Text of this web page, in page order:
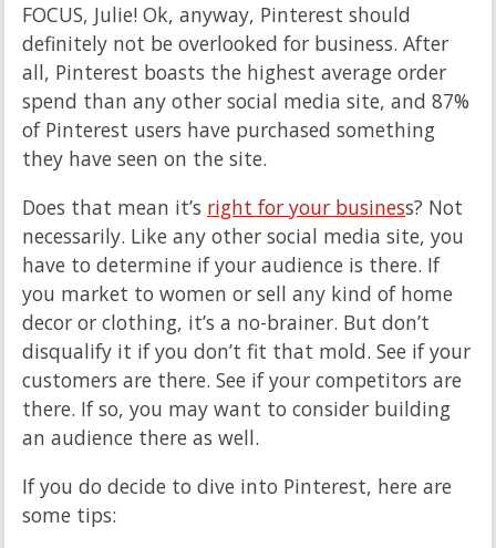
FOCUS, Julie! Ok, anyway, Pinterest should
definitely not be overlooked for business. After
all, Pinterest boasts the highest average order
spend than any other social media site, and 87%
of Pinterest users have purchased something
they have seen on the site.
Does that mean it’s right for your business? Not
necessarily. Like any other social media site, you
have to determine if your audience is there. If
you market to women or sell any kind of home
decor or clothing, it’s a no-brainer. But don’t
disqualify it if you don’t fit that mold. See if your
customers are there. See if your competitors are
there. If so, you may want to consider building
an audience there as well.
If you do decide to dive into Pinterest, here are
some tips: